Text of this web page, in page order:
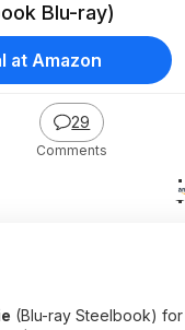
Blu-ray)
29
Comments
at Amazon
(Blu-ray Steelbook) for